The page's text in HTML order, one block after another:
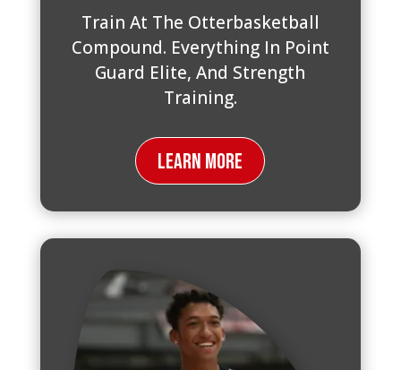
Train At The Otterbasketball
Compound. Everything In Point
Guard Elite, And Strength
Training.
Learn More